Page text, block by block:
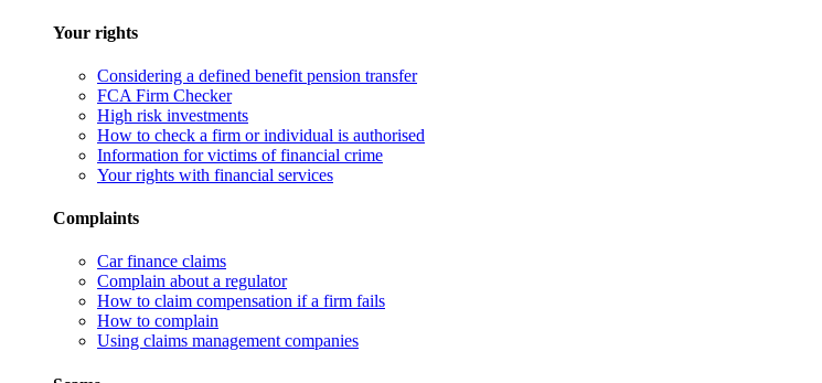
Your rights
Considering a defined benefit pension transfer
FCA Firm Checker
High risk investments
How to check a firm or individual is authorised
Information for victims of financial crime
Your rights with financial services
Complaints
Car finance claims
Complain about a regulator
How to claim compensation if a firm fails
How to complain
Using claims management companies